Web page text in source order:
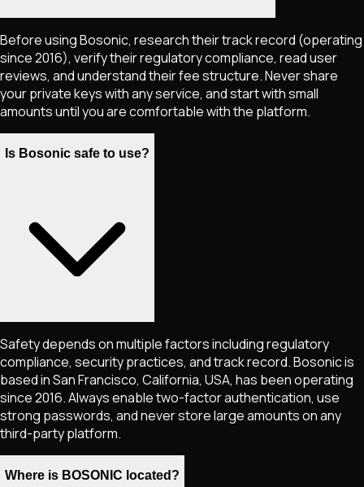
Before using Bosonic, research their track record (operating
since 2016), verify their regulatory compliance, read user
reviews, and understand their fee structure. Never share
your private keys with any service, and start with small
amounts until you are comfortable with the platform.
Is Bosonic safe to use?
Safety depends on multiple factors including regulatory
compliance, security practices, and track record. Bosonic is
based in San Francisco, California, USA, has been operating
since 2016. Always enable two-factor authentication, use
strong passwords, and never store large amounts on any
third-party platform.
Where is BOSONIC located?